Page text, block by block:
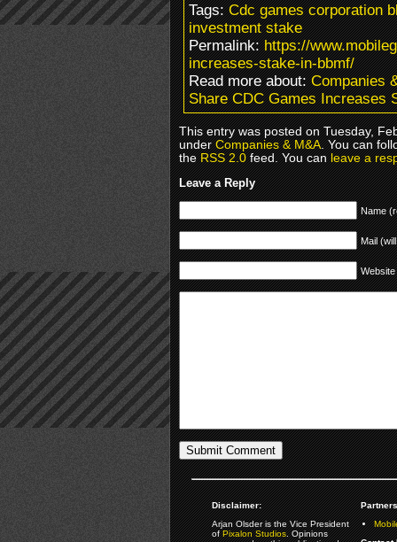
Tags:Cdc games corporation
investment stake
Permalink:https://
increases-stake-in-bbmf/
Read more about:Companies
Share CDC Games Increases
This entry was posted on Tuesday,
underCompanies & M&A. You can
theRSS 2.0feed. You canleave a
Leave a Reply
Name
Mail
Website
Disclaimer:
Arjan Olsder is the Vice President
ofPixalon Studios. Opinions